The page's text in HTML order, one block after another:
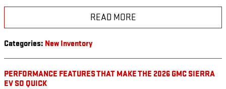
READ MORE
Categories: New Inventory
PERFORMANCE FEATURES THAT MAKE THE 2026 GMC SIERRA
EV SO QUICK